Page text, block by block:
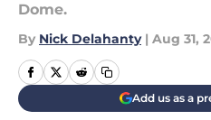
Dome.
By Nick Delahanty | Aug 31,
Add us as a